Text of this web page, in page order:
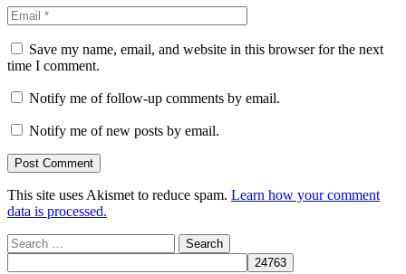
Save my name, email, and website in this browser for the next
time I comment.
Notify me of follow-up comments by email.
Notify me of new posts by email.
This site uses Akismet to reduce spam. Learn how your comment
data is processed.
Search
for: